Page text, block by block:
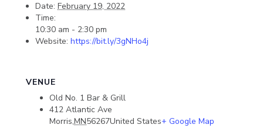
Date: February 19, 2022
Time:
10:30 am - 2:30 pm
Website: https://bit.ly/3gNHo4j
VENUE
Old No. 1 Bar & Grill
412 Atlantic Ave
Morris,MN56267United States+ Google Map